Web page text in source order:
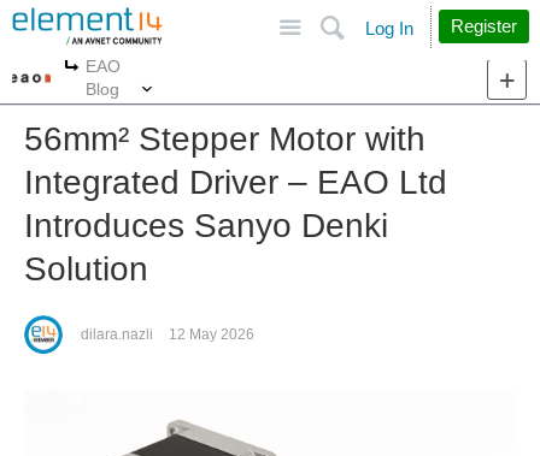
Search
Log In Register
More
EAO
Blog
56mm² Stepper Motor with
Integrated Driver – EAO Ltd
Introduces Sanyo Denki
Solution
dilara.nazli 12 May 2026